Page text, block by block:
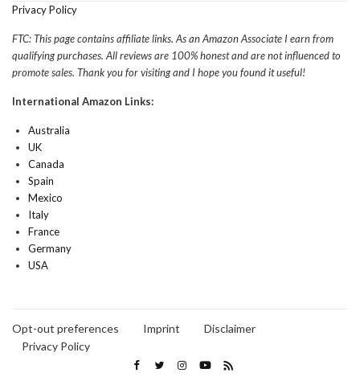
Privacy Policy
FTC: This page contains affiliate links. As an Amazon Associate I earn from
qualifying purchases. All reviews are 100% honest and are not influenced to
promote sales. Thank you for visiting and I hope you found it useful!
International Amazon Links:
Australia
UK
Canada
Spain
Mexico
Italy
France
Germany
USA
Opt-out preferences Imprint
Disclaimer
Privacy Policy